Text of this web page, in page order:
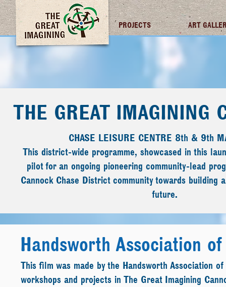
TGI FUTURES PROJECTS ART
THE GREAT IMAGINING
CHASE LEISURE CENTRE 8th & 9th
This district-wide programme, showcased in this
pilot for an ongoing pioneering community-lead
Cannock Chase District community towards building
future.
Handsworth Association
This film was made by the Handsworth Association
workshops and projects in The Great Imagining